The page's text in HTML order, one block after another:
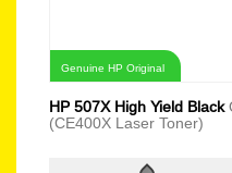
Genuine HP Original
HP 507X High Yield Black
(CE400X Laser Toner)